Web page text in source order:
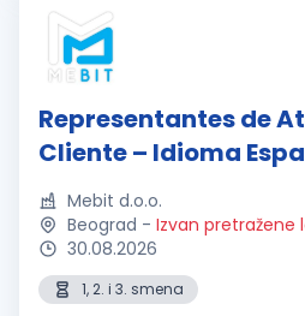
Representantes de
Cliente – Idioma
Mebit d.o.o.
Beograd - Izvan pretražene
30.08.2026
1, 2. i 3. smena